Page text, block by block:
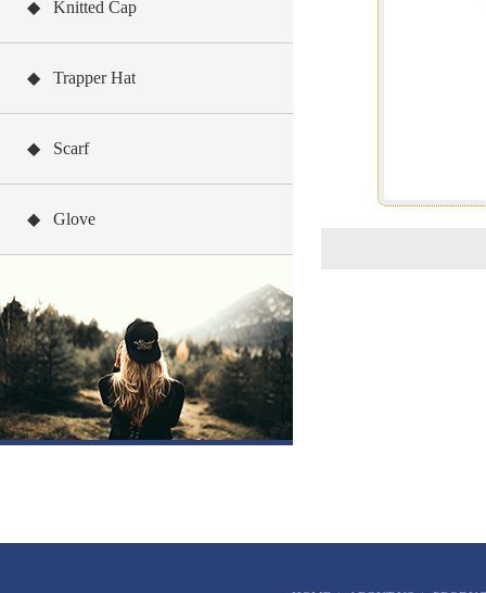
◆ Knitted Cap
◆ Trapper Hat
◆ Scarf
◆ Glove